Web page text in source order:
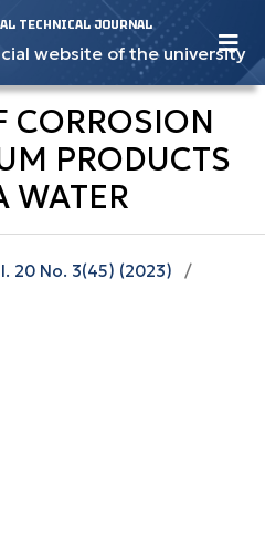
TECHNICAL JOURNAL
website of the university
CORROSION
PRODUCTS
WATER
20 No. 3(45) (2023)
/